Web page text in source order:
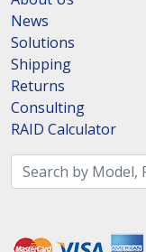
News
Solutions
Shipping
Returns
Consulting
RAID Calculator